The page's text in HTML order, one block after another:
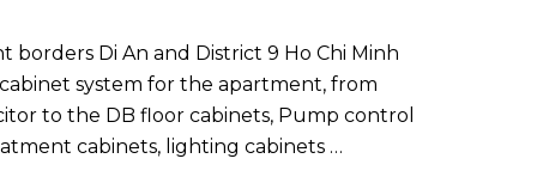
borders Di An and District 9 Ho Chi Minh
system for the apartment, from
to the DB floor cabinets, Pump control
cabinets, lighting cabinets …